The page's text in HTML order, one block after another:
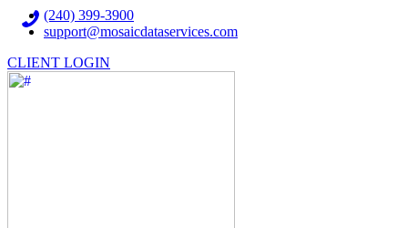
(240) 399-3900
support@mosaicdataservices.com
CLIENT LOGIN